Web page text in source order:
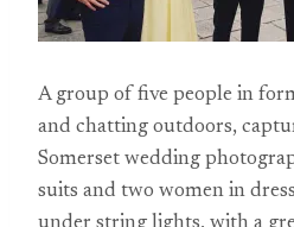
A group of five people in
and chatting outdoors,
Somerset wedding
suits and two women in